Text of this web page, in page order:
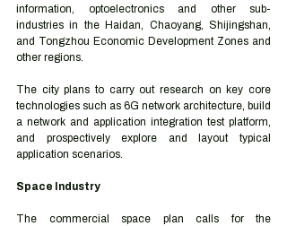
information, optoelectronics and other sub-
industries in the Haidan, Chaoyang, Shijingshan,
and Tongzhou Economic Development Zones and
other regions.
The city plans to carry out research on key core
technologies such as 6G network architecture, build
a network and application integration test platform,
and prospectively explore and layout typical
application scenarios.
Space Industry
The commercial space plan calls for the